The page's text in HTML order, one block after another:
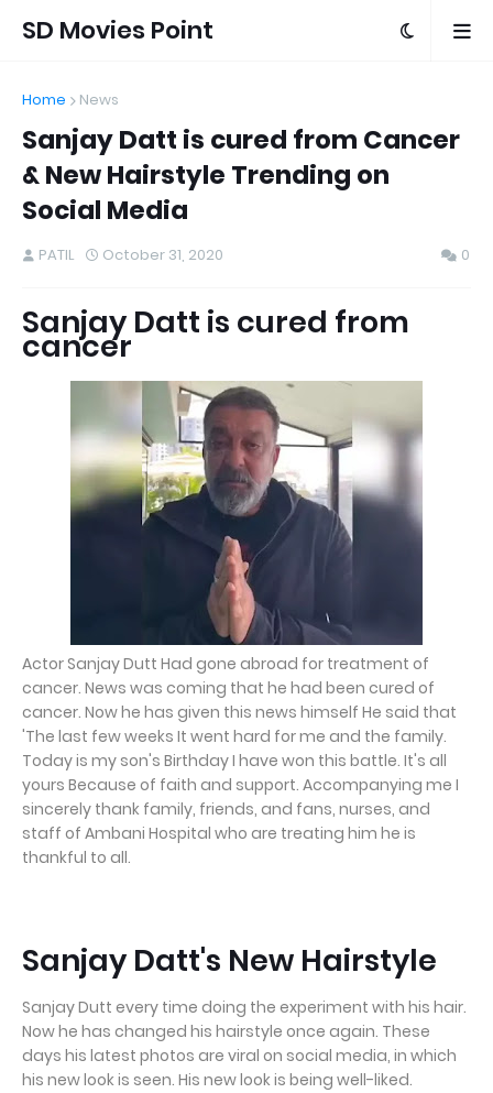
SD Movies Point
Home News
Sanjay Datt is cured from Cancer
& New Hairstyle Trending on
Social Media
PATIL October 31, 2020 0
Sanjay Datt is cured from
cancer
Actor Sanjay Dutt Had gone abroad for treatment of
cancer. News was coming that he had been cured of
cancer. Now he has given this news himself He said that
'The last few weeks It went hard for me and the family.
Today is my son's Birthday I have won this battle. It's all
yours Because of faith and support. Accompanying me I
sincerely thank family, friends, and fans, nurses, and
staff of Ambani Hospital who are treating him he is
thankful to all.
Sanjay Datt's New Hairstyle
Sanjay Dutt every time doing the experiment with his hair.
Now he has changed his hairstyle once again. These
days his latest photos are viral on social media, in which
his new look is seen. His new look is being well-liked.